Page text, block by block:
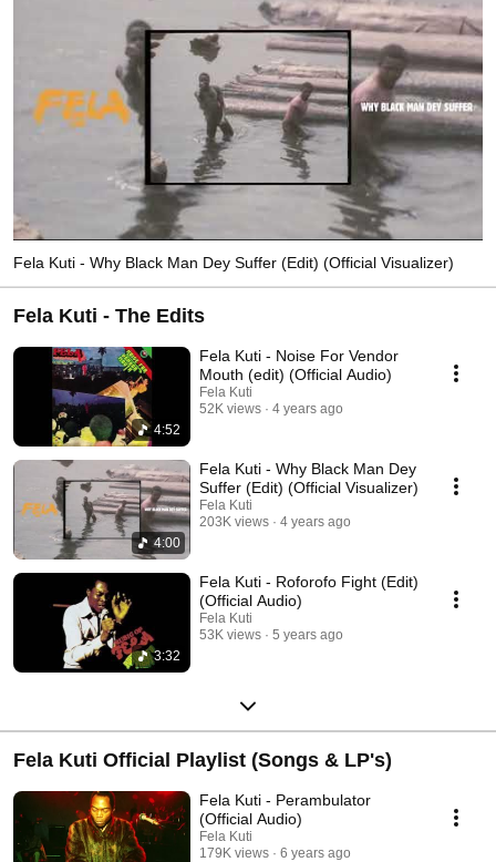
Fela Kuti - Why Black Man Dey Suffer (Edit) (Official Visualizer)
Fela Kuti - The Edits
4:52
Fela Kuti - Noise For Vendor
Mouth (edit) (Official Audio)
Fela Kuti
52K views
4 years ago
4:00
Fela Kuti - Why Black Man Dey
Suffer (Edit) (Official Visualizer)
Fela Kuti
203K views
4 years ago
3:32
Fela Kuti - Roforofo Fight (Edit)
(Official Audio)
Fela Kuti
53K views
5 years ago
Fela Kuti Official Playlist (Songs & LP's)
Fela Kuti - Perambulator
(Official Audio)
Fela Kuti
179K views
6 years ago